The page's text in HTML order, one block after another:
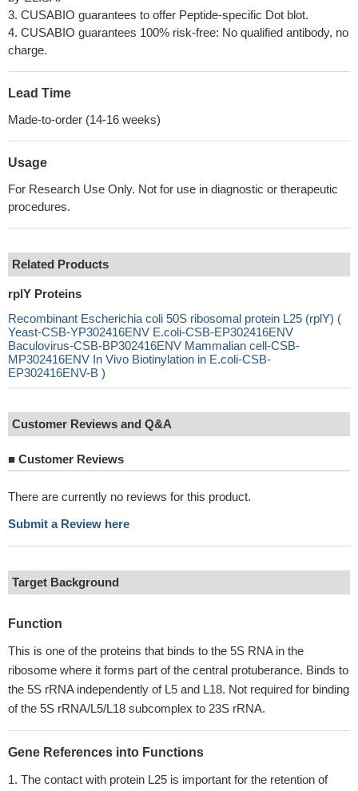
3. CUSABIO guarantees to offer Peptide-specific Dot blot.
4. CUSABIO guarantees 100% risk-free: No qualified antibody, no
charge.
Lead Time
Made-to-order (14-16 weeks)
Usage
For Research Use Only. Not for use in diagnostic or therapeutic
procedures.
Related Products
rplY Proteins
Recombinant Escherichia coli 50S ribosomal protein L25 (rplY) (
Yeast-CSB-YP302416ENV E.coli-CSB-EP302416ENV
Baculovirus-CSB-BP302416ENV Mammalian cell-CSB-
MP302416ENV In Vivo Biotinylation in E.coli-CSB-
EP302416ENV-B )
Customer Reviews and Q&A
■ Customer Reviews
There are currently no reviews for this product.
Submit a Review here
Target Background
Function
This is one of the proteins that binds to the 5S RNA in the
ribosome where it forms part of the central protuberance. Binds to
the 5S rRNA independently of L5 and L18. Not required for binding
of the 5S rRNA/L5/L18 subcomplex to 23S rRNA.
Gene References into Functions
The contact with protein L25 is important for the retention of